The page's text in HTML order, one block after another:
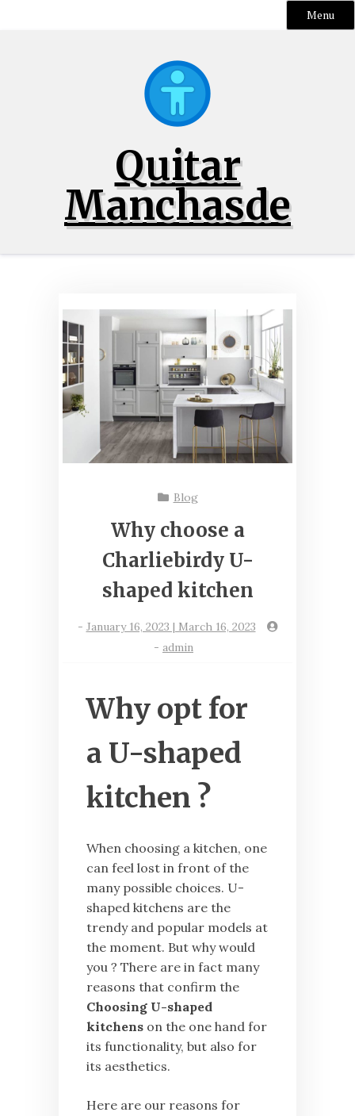
Menu
Quitar
Manchasde
Blog
Why choose a
Charliebirdy U-
shaped kitchen
- January 16, 2023 | March 16, 2023
- admin
Why opt for
a U-shaped
kitchen ?
When choosing a kitchen, one
can feel lost in front of the
many possible choices. U-
shaped kitchens are the
trendy and popular models at
the moment. But why would
you ? There are in fact many
reasons that confirm the
Choosing U-shaped
kitchens on the one hand for
its functionality, but also for
its aesthetics.
Here are our reasons for